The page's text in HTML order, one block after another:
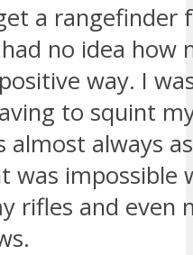
a rangefinder
no idea how
way. I
to squint
almost always
impossible
rifles and even